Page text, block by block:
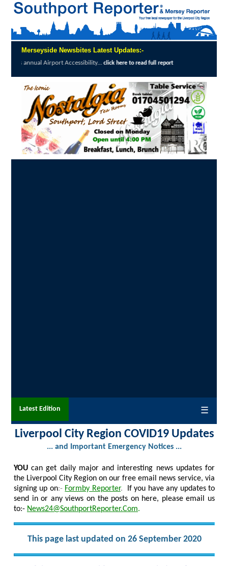
Merseyside Newsbites Latest Updates:-
Airport Accessibility...click here to read full report The Magpie's Tale
Latest Edition ☰
Liverpool City Region COVID19 Updates
... and Important Emergency Notices ...
YOU can get daily major and interesting news updates for
the Liverpool City Region on our free email news service, via
signing up on:- Formby Reporter. If you have any updates to
send in or any views on the posts on here, please email us
to:- News24@SouthportReporter.Com.
This page last updated on 26 September 2020